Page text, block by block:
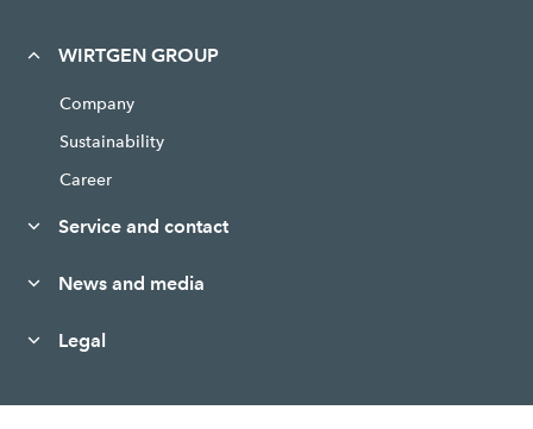
WIRTGEN GROUP
Company
Sustainability
Career
Service and contact
News and media
Legal